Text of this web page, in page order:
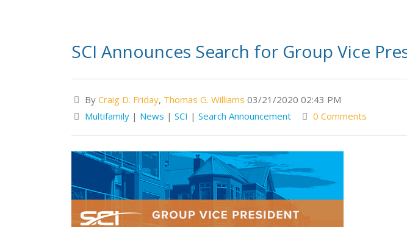
SCI Announces Search for Group Vice
By Craig D. Friday, Thomas G. Williams 03/21/2020 02:43 PM
Multifamily | News | SCI | Search Announcement 0 Comments